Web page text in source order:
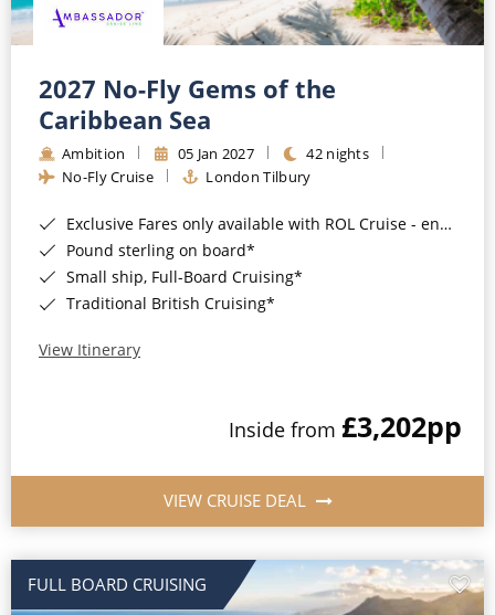
River Cruises
River Cruises
Rivers of Europe
Rivers of Asia
2027 No-Fly Gems of the
Caribbean Sea
Ambition 05 Jan 2027
42 nights
No-Fly Cruise
London Tilbury
Exclusive Fares only available with ROL Cruise - ends 8pm 4th August 2026*
Pound sterling on board*
Small ship, Full-Board Cruising*
Traditional British Cruising*
View Itinerary
Inside from £3,202pp
VIEW CRUISE DEAL
FULL BOARD CRUISING